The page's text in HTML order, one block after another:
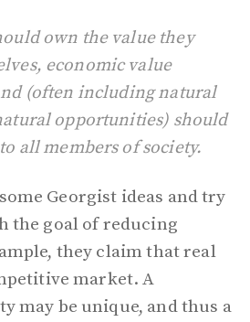
own the value they
economic value
(often including natural
opportunities) should
all members of society.
Georgist ideas and try
the goal of reducing
they claim that real
market. A
may be unique, and thus a